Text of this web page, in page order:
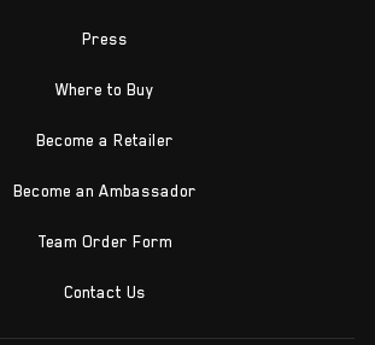
Press
Where to Buy
Become a Retailer
Become an Ambassador
Team Order Form
Contact Us